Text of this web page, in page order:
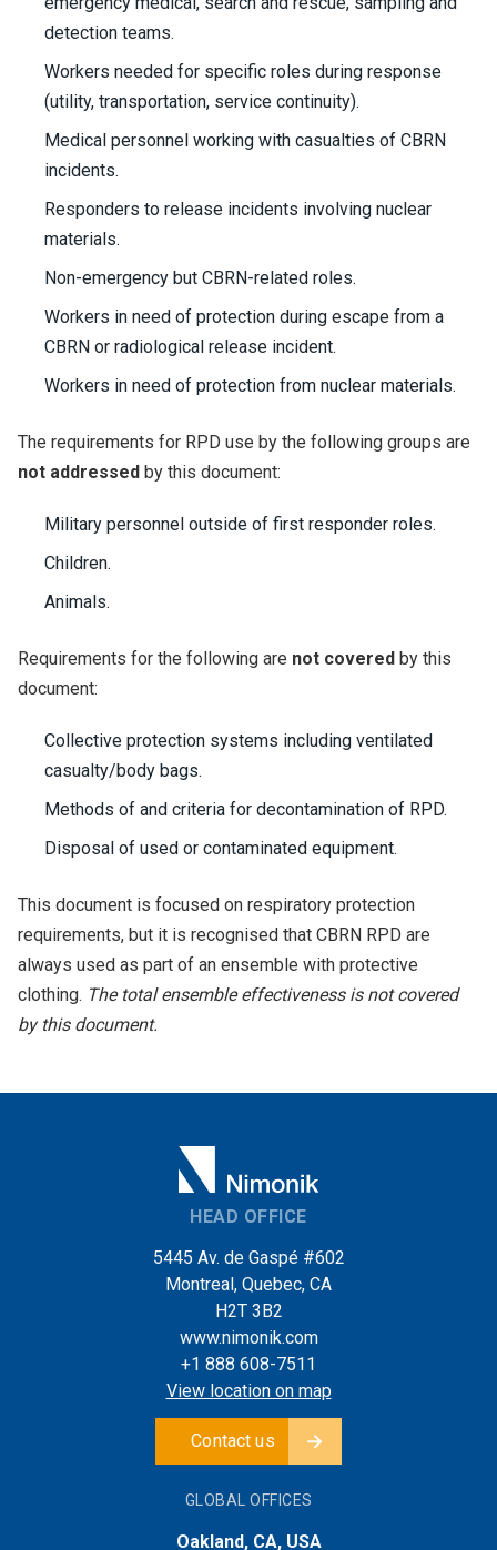
detection teams.
Workers needed for specific roles during response
(utility, transportation, service continuity).
Medical personnel working with casualties of CBRN
incidents.
Responders to release incidents involving nuclear
materials.
Non-emergency but CBRN-related roles.
Workers in need of protection during escape from a
CBRN or radiological release incident.
Workers in need of protection from nuclear materials.
The requirements for RPD use by the following groups are
not addressed by this document:
Military personnel outside of first responder roles.
Children.
Animals.
Requirements for the following are not covered by this
document:
Collective protection systems including ventilated
casualty/body bags.
Methods of and criteria for decontamination of RPD.
Disposal of used or contaminated equipment.
This document is focused on respiratory protection
requirements, but it is recognised that CBRN RPD are
always used as part of an ensemble with protective
clothing. The total ensemble effectiveness is not covered
by this document.
HEAD OFFICE
5445 Av. de Gaspé #602
Montreal, Quebec, CA
H2T 3B2
www.nimonik.com
+1 888 608-7511
View location on map
Contact us
GLOBAL OFFICES
Oakland, CA, USA